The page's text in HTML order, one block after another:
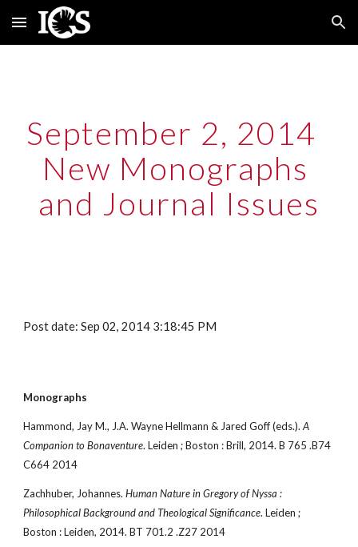
Skip to main content Skip to navigation
September 2, 2014
New Monographs
and Journal Issues
Post date: Sep 02, 2014 3:18:45 PM
Monographs
Hammond, Jay M., J.A. Wayne Hellmann & Jared Goff (eds.). A
Companion to Bonaventure. Leiden ; Boston : Brill, 2014. B 765 .B74
C664 2014
Zachhuber, Johannes. Human Nature in Gregory of Nyssa :
Philosophical Background and Theological Significance. Leiden ;
Boston : Leiden, 2014. BT 701.2 .Z27 2014